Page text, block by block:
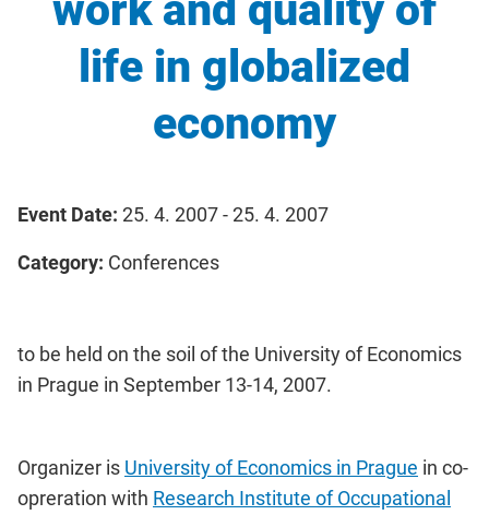
life in globalized
economy
Event Date: 25. 4. 2007 - 25. 4. 2007
Category: Conferences
to be held on the soil of the University of Economics
in Prague in September 13-14, 2007.
Organizer is University of Economics in Prague in co-
opreration with Research Institute of Occupational